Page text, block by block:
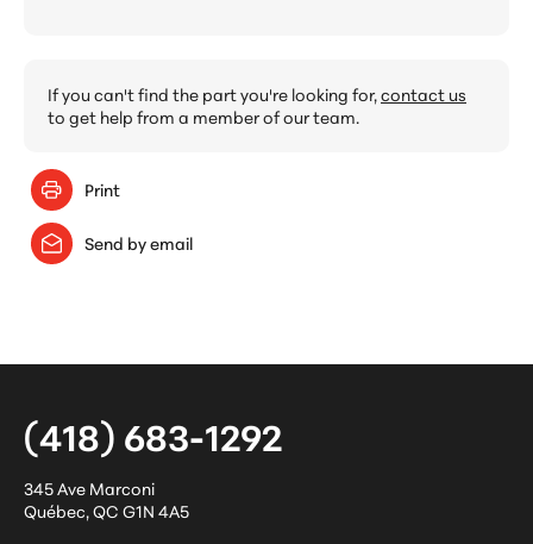
If you can't find the part you're looking for,contact us
to get help from a member of our team.
Print
Send by email
(418) 683-1292
345 Ave Marconi
Québec,QC G1N 4A5